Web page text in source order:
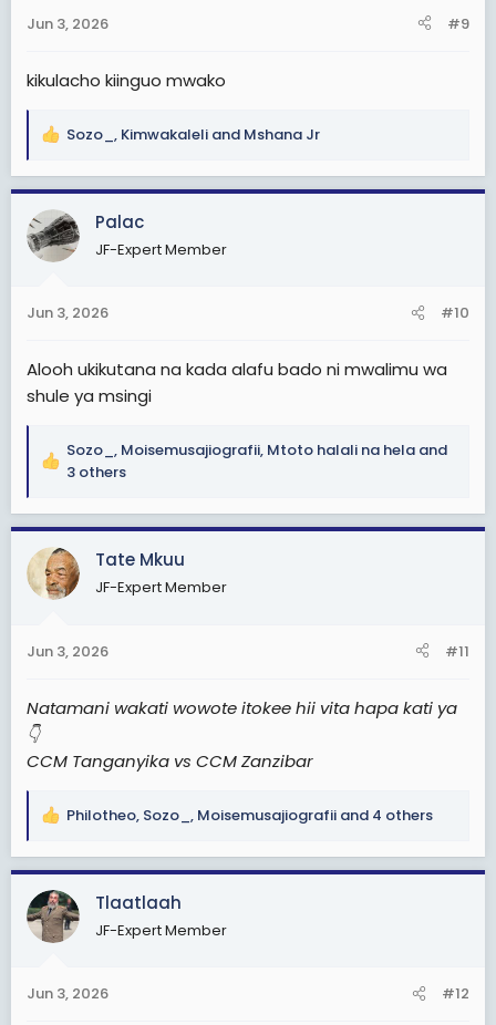
s
Jun 3, 2026 #9
kikulacho kiinguo mwako
R
a
c
t
i
s
Sozo_ , Kimwakaleli and Mshana Jr
Palac
JF-Expert Member
Jun 3, 2026 #10
Alooh ukikutana na kada alafu bado ni mwalimu wa
shule ya msingi
R
a
c
t
o
s
Sozo_ , Moisemusajiografii, Mtoto halali na hela and
3 others
Tate Mkuu
JF-Expert Member
Jun 3, 2026 #11
Natamani wakati wowote itokee hii vita hapa kati ya
👇
CCM Tanganyika vs CCM Zanzibar
R
a
c
t
i
s
Philotheo, Sozo_ , Moisemusajiografii and 4 others
Tlaatlaah
JF-Expert Member
Jun 3, 2026 #12